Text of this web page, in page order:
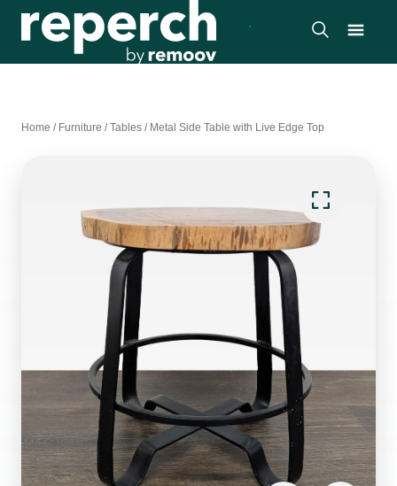
Home / Furniture /Tables / Metal Side Table with Live Edge Top